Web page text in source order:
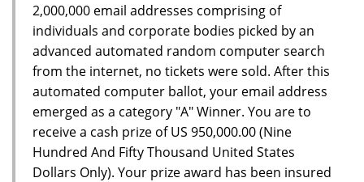
2,000,000 email addresses comprising of
individuals and corporate bodies picked by an
advanced automated random computer search
from the internet, no tickets were sold. After this
automated computer ballot, your email address
emerged as a category "A" Winner. You are to
receive a cash prize of US 950,000.00 (Nine
Hundred And Fifty Thousand United States
Dollars Only). Your prize award has been insured